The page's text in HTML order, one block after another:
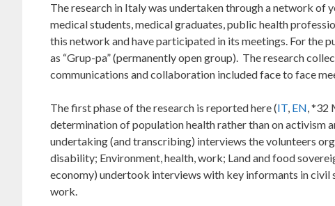
The research in Italy was undertaken through a network of
medical students, medical graduates, public health
this network and have participated in its meetings. For the
as “Grup-pa” (permanently open group). The research
communications and collaboration included face to face
The first phase of the research is reported here (IT, EN, *32
determination of population health rather than on activism
undertaking (and transcribing) interviews the volunteers
disability; Environment, health, work; Land and food
economy) undertook interviews with key informants in
work.